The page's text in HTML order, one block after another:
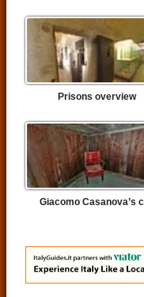
Prisons overview
Giacomo Casanova’s